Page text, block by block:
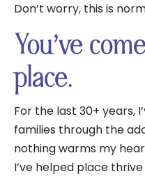
Don’t worry, this is
You’ve
place.
For the last 30+ years,
families through the
nothing warms my
I’ve helped place